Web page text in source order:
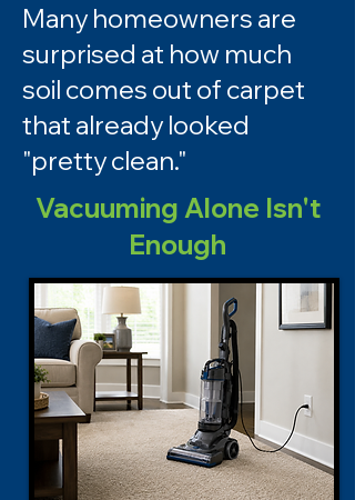
Many homeowners are
surprised at how much
soil comes out of carpet
that already looked
"pretty clean."
Vacuuming Alone Isn't
Enough